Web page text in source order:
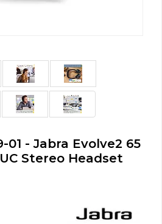
01 - Jabra Evolve2 65
Stereo Headset